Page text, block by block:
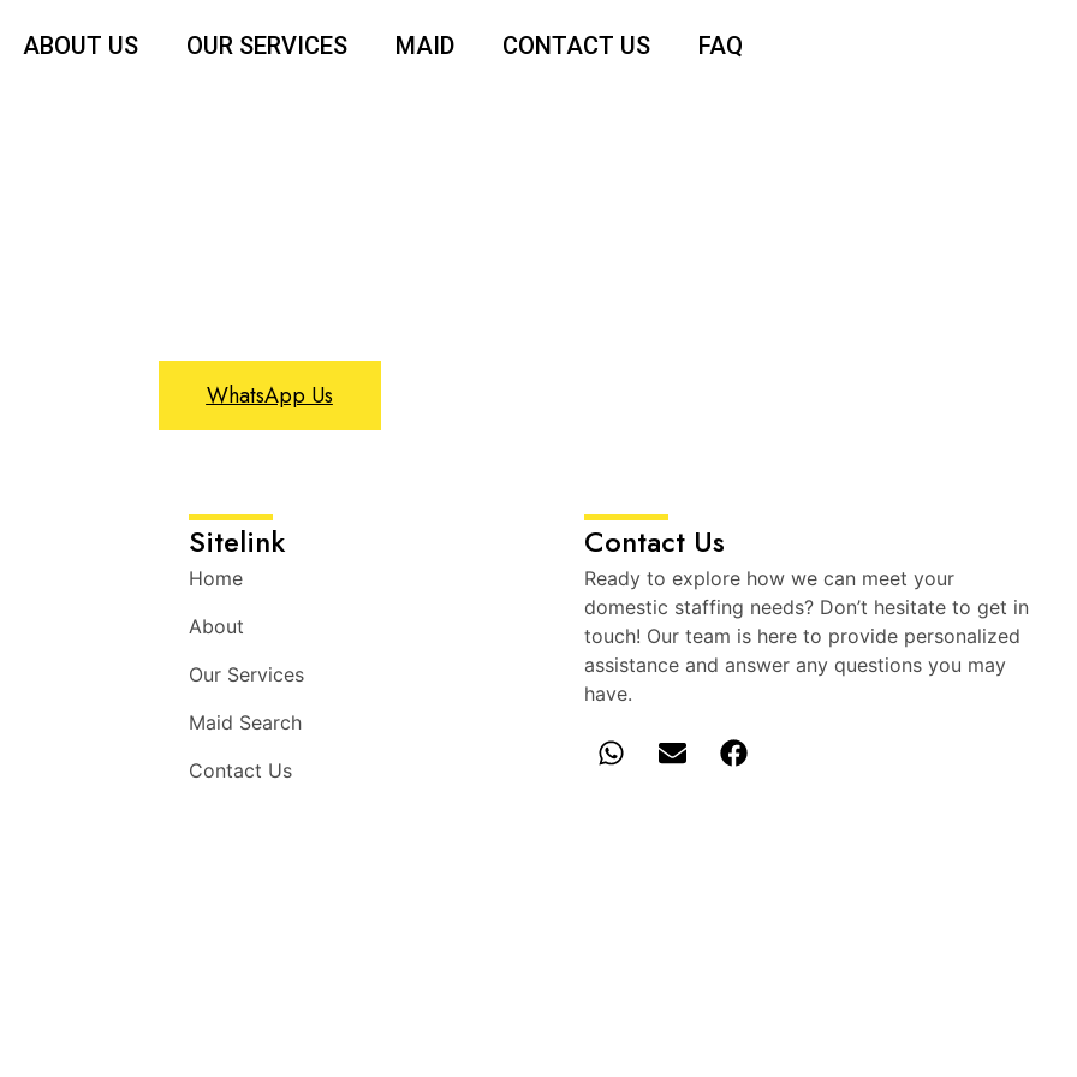
ABOUT US OUR SERVICES MAID CONTACT US FAQ
WhatsApp Us
Sitelink
Home
About
Our Services
Maid Search
Contact Us
Contact Us
Ready to explore how we can meet your
domestic staffing needs? Don’t hesitate to get in
touch! Our team is here to provide personalized
assistance and answer any questions you may
have.